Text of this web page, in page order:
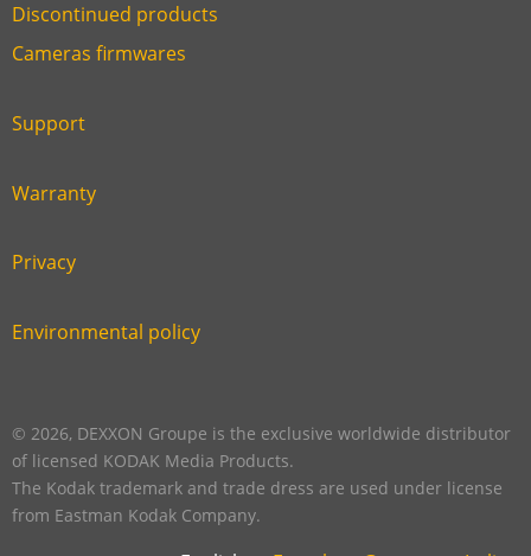
Link
footer
Discontinued products
Link
six
Cameras firmwares
Link
second
Support
Link
third
Warranty
Link
fourth
Privacy
Link
footer
Environmental policy
© 2026, DEXXON Groupe is the exclusive worldwide distributor
of licensed KODAK Media Products.
The Kodak trademark and trade dress are used under license
from Eastman Kodak Company.